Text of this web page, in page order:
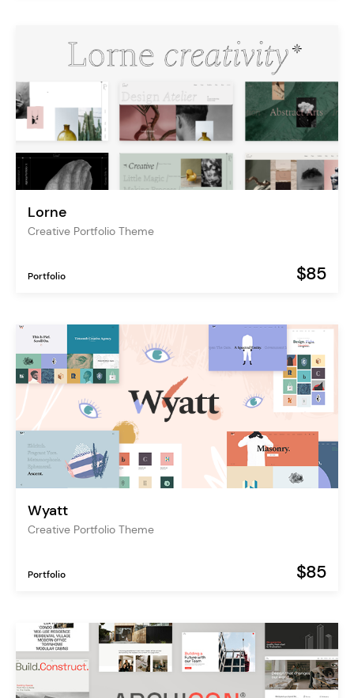
Lorne
Creative Portfolio Theme
Portfolio $85
Wyatt
Creative Portfolio Theme
Portfolio $85